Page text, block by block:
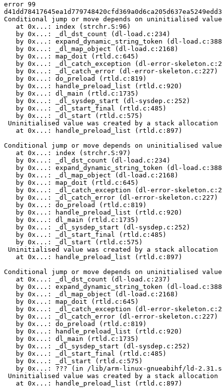
error 99
Conditional jump or move depends on uninitialised
   at 0x...: index (strchr.S:96)
   by 0x...: _dl_dst_count (dl-load.c:234)
by 0x...: expand_dynamic_string_token (dl-
   by 0x...: _dl_map_object (dl-load.c:2168)
   by 0x...: map_doit (rtld.c:645)
by 0x...: _dl_catch_exception (dl-error-
   by 0x...: _dl_catch_error (dl-error-skeleton.c:227)
   by 0x...: do_preload (rtld.c:819)
   by 0x...: handle_preload_list (rtld.c:920)
   by 0x...: dl_main (rtld.c:1735)
   by 0x...: _dl_sysdep_start (dl-sysdep.c:252)
   by 0x...: _dl_start_final (rtld.c:485)
   by 0x...: _dl_start (rtld.c:575)
Uninitialised value was created by a stack allocation
   at 0x...: handle_preload_list (rtld.c:897)
Conditional jump or move depends on uninitialised
   at 0x...: index (strchr.S:97)
   by 0x...: _dl_dst_count (dl-load.c:234)
by 0x...: expand_dynamic_string_token (dl-
   by 0x...: _dl_map_object (dl-load.c:2168)
   by 0x...: map_doit (rtld.c:645)
by 0x...: _dl_catch_exception (dl-error-
   by 0x...: _dl_catch_error (dl-error-skeleton.c:227)
   by 0x...: do_preload (rtld.c:819)
   by 0x...: handle_preload_list (rtld.c:920)
   by 0x...: dl_main (rtld.c:1735)
   by 0x...: _dl_sysdep_start (dl-sysdep.c:252)
   by 0x...: _dl_start_final (rtld.c:485)
   by 0x...: _dl_start (rtld.c:575)
Uninitialised value was created by a stack allocation
   at 0x...: handle_preload_list (rtld.c:897)
Conditional jump or move depends on uninitialised
   at 0x...: _dl_dst_count (dl-load.c:237)
by 0x...: expand_dynamic_string_token (dl-
   by 0x...: _dl_map_object (dl-load.c:2168)
   by 0x...: map_doit (rtld.c:645)
by 0x...: _dl_catch_exception (dl-error-
   by 0x...: _dl_catch_error (dl-error-skeleton.c:227)
   by 0x...: do_preload (rtld.c:819)
   by 0x...: handle_preload_list (rtld.c:920)
   by 0x...: dl_main (rtld.c:1735)
   by 0x...: _dl_sysdep_start (dl-sysdep.c:252)
   by 0x...: _dl_start_final (rtld.c:485)
   by 0x...: _dl_start (rtld.c:575)
by 0x...: ??? (in /lib/arm-linux-gnueabihf/ld-
Uninitialised value was created by a stack allocation
   at 0x...: handle_preload_list (rtld.c:897)